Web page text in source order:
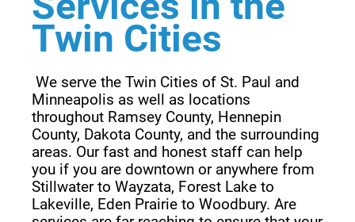
Twin Cities
We serve the Twin Cities of St. Paul and
Minneapolis as well as locations
throughout Ramsey County, Hennepin
County, Dakota County, and the surrounding
areas. Our fast and honest staff can help
you if you are downtown or anywhere from
Stillwater to Wayzata, Forest Lake to
Lakeville, Eden Prairie to Woodbury. Are